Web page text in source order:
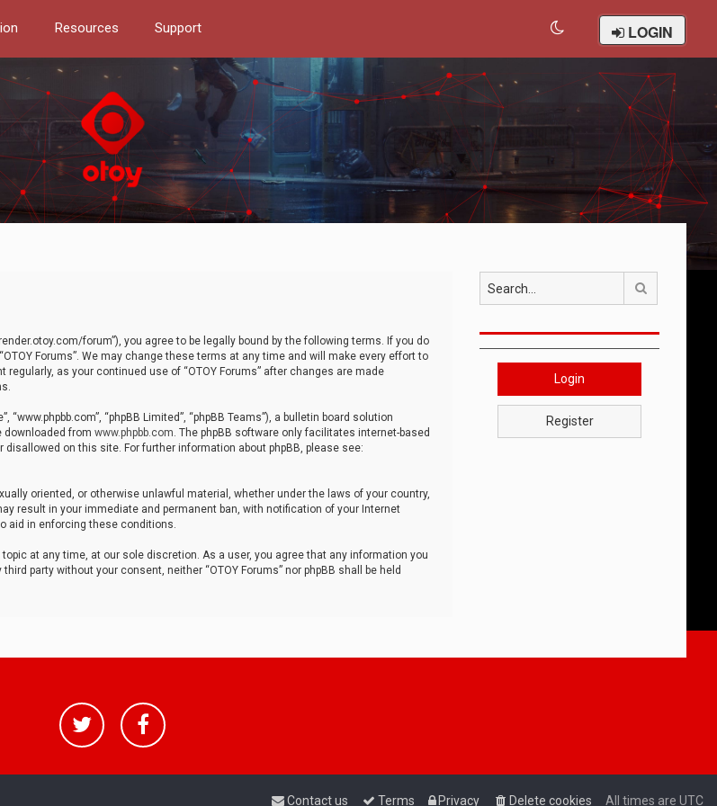
Resources Support LOGIN
forum”), you agree to be legally bound by the following terms. If you do
Forums”. We may change these terms at any time and will make every effort to
as your continued use of “OTOY Forums” after changes are made
“phpBB Limited”, “phpBB Teams”), a bulletin board solution
downloaded from www.phpbb.com. The phpBB software only facilitates internet-based
on this site. For further information about phpBB, please see:
oriented, or otherwise unlawful material, whether under the laws of your country,
result in your immediate and permanent ban, with notification of your Internet
aid in enforcing these conditions.
at any time, at our sole discretion. As a user, you agree that any information you
party without your consent, neither “OTOY Forums” nor phpBB shall be held
Login
Register
All times are UTC
Delete cookies
Privacy
Terms
Contact us